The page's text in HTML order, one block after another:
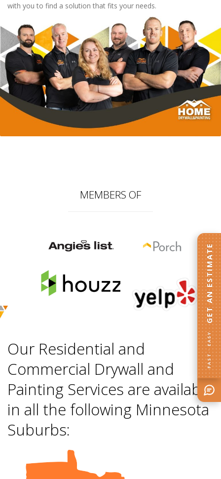
with you to find a solution that fits your needs.
MEMBERS OF
Our Residential and
Commercial Drywall and
Painting Services are available
in all the following Minnesota
Suburbs:
FAST · EASY
GET AN ESTIMATE